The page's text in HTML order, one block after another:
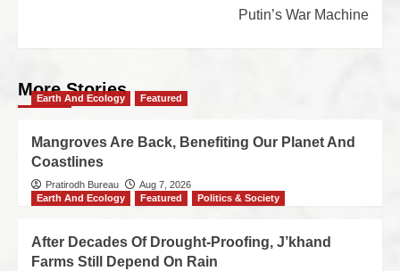
Putin’s War Machine
More Stories
Earth And Ecology Featured
Mangroves Are Back, Benefiting Our Planet And
Coastlines
Pratirodh Bureau
Aug 7, 2026
Earth And Ecology
Featured Politics & Society
After Decades Of Drought-Proofing, J’khand
Farms Still Depend On Rain